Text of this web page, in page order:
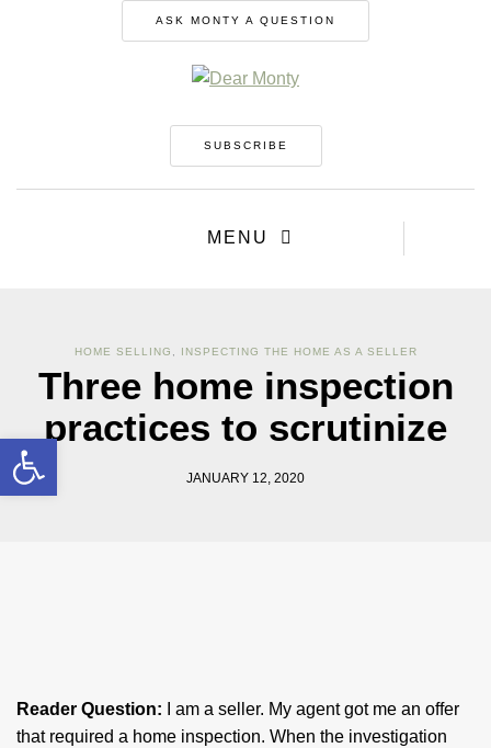
ASK MONTY A QUESTION
SUBSCRIBE
MENU
HOME SELLING , INSPECTING THE HOME AS A SELLER
Three home inspection
practices to scrutinize
JANUARY 12, 2020
Reader Question: ​I am a seller. My agent got me an offer
that required a home inspection. When the investigation
Open toolbar